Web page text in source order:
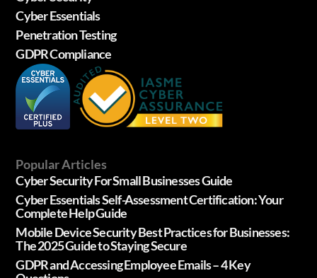
Cyber Essentials
Penetration Testing
GDPR Compliance
Popular Articles
Cyber Security For Small Businesses Guide
Cyber Essentials Self-Assessment Certification: Your
Complete Help Guide
Mobile Device Security Best Practices for Businesses:
The 2025 Guide to Staying Secure
GDPR and Accessing Employee Emails – 4 Key